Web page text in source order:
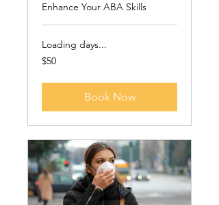
Enhance Your ABA Skills
Loading days...
50
US
$50
Book Now